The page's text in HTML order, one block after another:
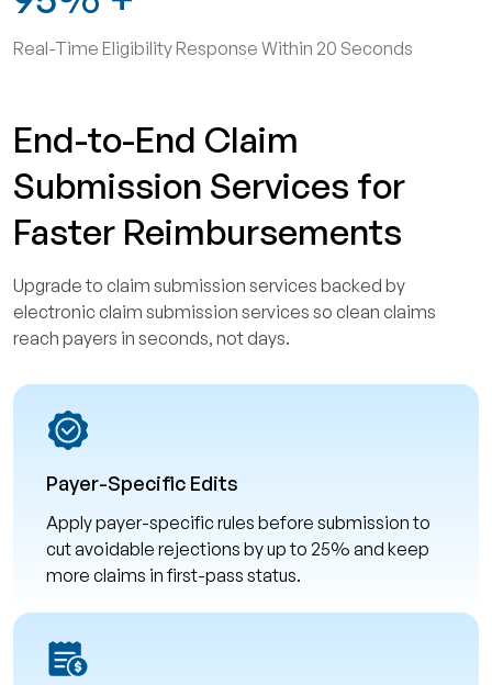
Real-Time Eligibility Response Within 20 Seconds
End-to-End Claim
Submission Services for
Faster Reimbursements
Upgrade to claim submission services backed by
electronic claim submission services so clean claims
reach payers in seconds, not days.
Payer-Specific Edits
Apply payer-specific rules before submission to
cut avoidable rejections by up to 25% and keep
more claims in first-pass status.